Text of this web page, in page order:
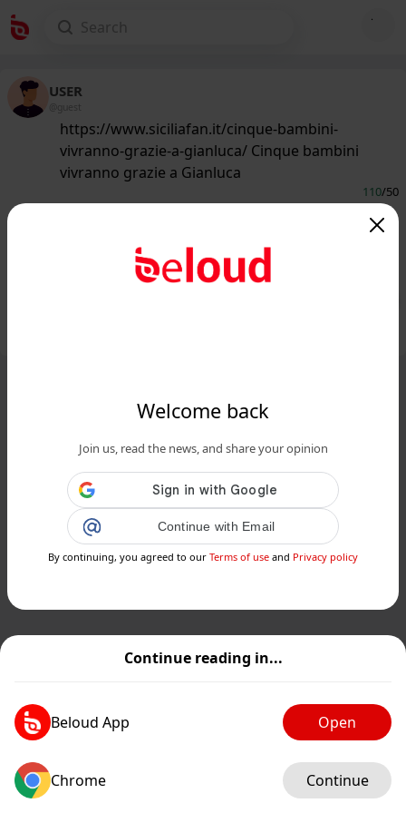
Continue reading in...
Beloud App Open
Chrome Continue
Welcome back
Join us, read the news, and share your opinion
Continue with Email
By continuing, you agreed to our Terms of use and Privacy policy
USER
@guest
https://www.siciliafan.it/cinque-bambini-
vivranno-grazie-a-gianluca/ Cinque bambini
vivranno grazie a Gianluca
110/50
Gianluca - Siciliafan...